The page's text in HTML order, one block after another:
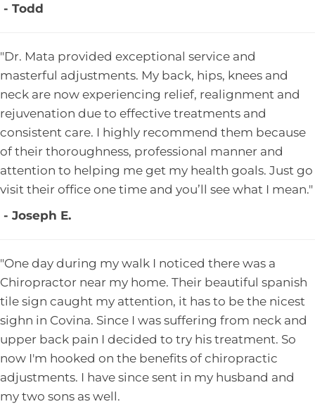
- Todd
"Dr. Mata provided exceptional service and
masterful adjustments. My back, hips, knees and
neck are now experiencing relief, realignment and
rejuvenation due to effective treatments and
consistent care. I highly recommend them because
of their thoroughness, professional manner and
attention to helping me get my health goals. Just go
visit their office one time and you’ll see what I mean."
- Joseph E.
"One day during my walk I noticed there was a
Chiropractor near my home. Their beautiful spanish
tile sign caught my attention, it has to be the nicest
sighn in Covina. Since I was suffering from neck and
upper back pain I decided to try his treatment. So
now I'm hooked on the benefits of chiropractic
adjustments. I have since sent in my husband and
my two sons as well.